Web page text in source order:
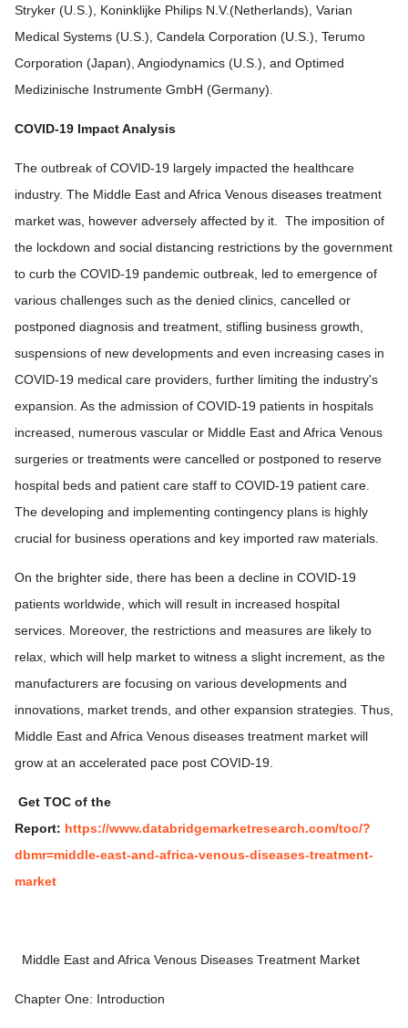
Stryker (U.S.), Koninklijke Philips N.V.(Netherlands), Varian
Medical Systems (U.S.), Candela Corporation (U.S.), Terumo
Corporation (Japan), Angiodynamics (U.S.), and Optimed
Medizinische Instrumente GmbH (Germany).
COVID-19 Impact Analysis
The outbreak of COVID-19 largely impacted the healthcare
industry. The Middle East and Africa Venous diseases treatment
market was, however adversely affected by it. The imposition of
the lockdown and social distancing restrictions by the government
to curb the COVID-19 pandemic outbreak, led to emergence of
various challenges such as the denied clinics, cancelled or
postponed diagnosis and treatment, stifling business growth,
suspensions of new developments and even increasing cases in
COVID-19 medical care providers, further limiting the industry's
expansion. As the admission of COVID-19 patients in hospitals
increased, numerous vascular or Middle East and Africa Venous
surgeries or treatments were cancelled or postponed to reserve
hospital beds and patient care staff to COVID-19 patient care.
The developing and implementing contingency plans is highly
crucial for business operations and key imported raw materials.
On the brighter side, there has been a decline in COVID-19
patients worldwide, which will result in increased hospital
services. Moreover, the restrictions and measures are likely to
relax, which will help market to witness a slight increment, as the
manufacturers are focusing on various developments and
innovations, market trends, and other expansion strategies. Thus,
Middle East and Africa Venous diseases treatment market will
grow at an accelerated pace post COVID-19.
Get TOC of the
Report: https://www.databridgemarketresearch.com/toc/?
dbmr=middle-east-and-africa-venous-diseases-treatment-
market
Middle East and Africa Venous Diseases Treatment Market
Chapter One: Introduction